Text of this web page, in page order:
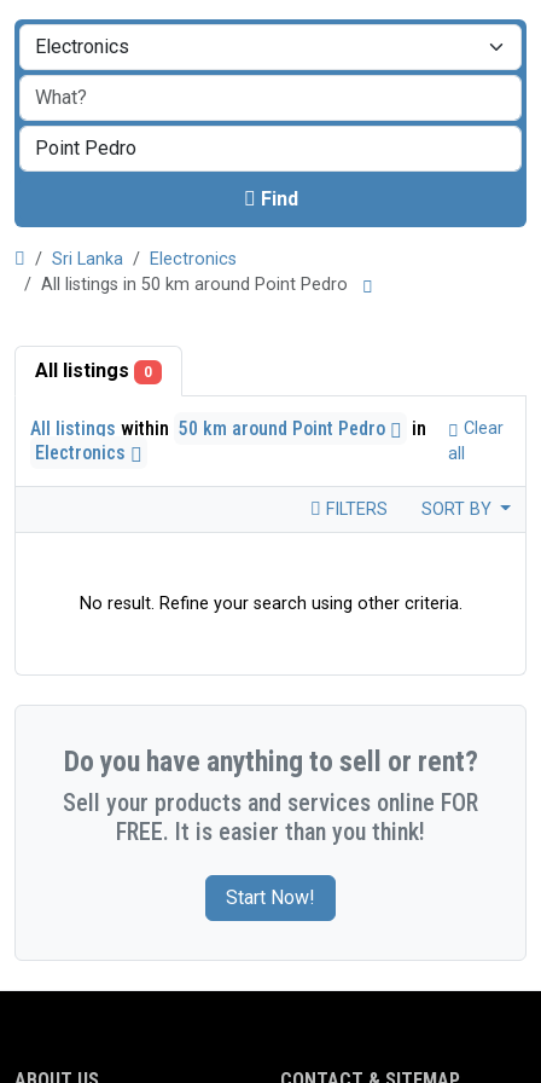
Find
Sri Lanka
Electronics
All listings in 50 km around Point Pedro
All listings 0
All listings within 50 km around Point Pedro
in
Electronics
Clear
all
FILTERS SORT BY
No result. Refine your search using other criteria.
Do you have anything to sell or rent?
Sell your products and services online FOR
FREE. It is easier than you think!
Start Now!